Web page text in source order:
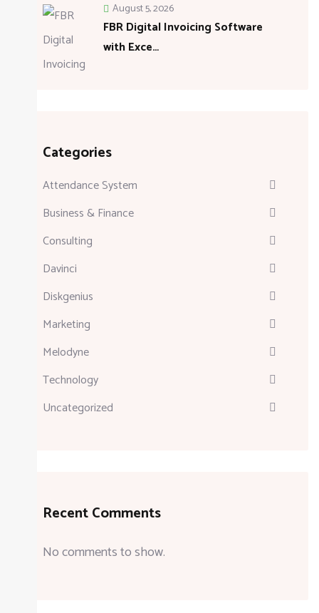
FBR Digital Invoicing Software
with Exce…
August 5, 2026
Categories
Attendance System
Business & Finance
Consulting
Davinci
Diskgenius
Marketing
Melodyne
Technology
Uncategorized
Recent Comments
No comments to show.